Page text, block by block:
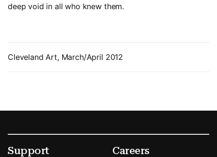
deep void in all who knew them.
Cleveland Art, March/April 2012
Footer
Secondary Menu Options
Support Careers